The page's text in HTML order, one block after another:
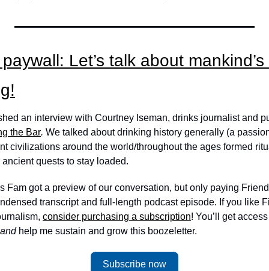
Let’s talk about
an interview with Courtney Iseman, drinks journalist and
the Bar. We talked about drinking history generally (a
civilizations around the world/throughout the ages formed
quests to stay loaded.
Fam got a preview of our conversation, but only paying
transcript and full-length podcast episode. If you like
consider purchasing a subscription! You’ll get
and help me sustain and grow this boozeletter.
Subscribe now